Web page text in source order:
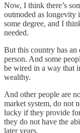
Now, I think there’s
outmoded as longevity
some degree, and I
needed.
But this country has
person. And some
be wired in a way that
wealthy.
And other people are
market system, do not
lucky if they provide
they do not have the
later years.